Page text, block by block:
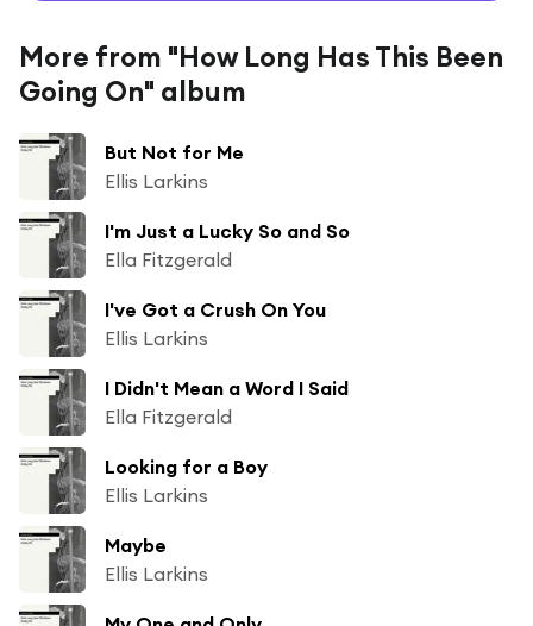
More from "How Long Has This Been
Going On" album
But Not for Me
Ellis Larkins
I'm Just a Lucky So and So
Ella Fitzgerald
I've Got a Crush On You
Ellis Larkins
I Didn't Mean a Word I Said
Ella Fitzgerald
Looking for a Boy
Ellis Larkins
Maybe
Ellis Larkins